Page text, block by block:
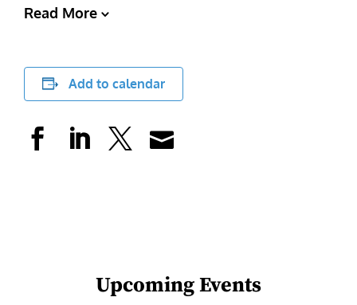
Read More
Add to calendar
Upcoming Events